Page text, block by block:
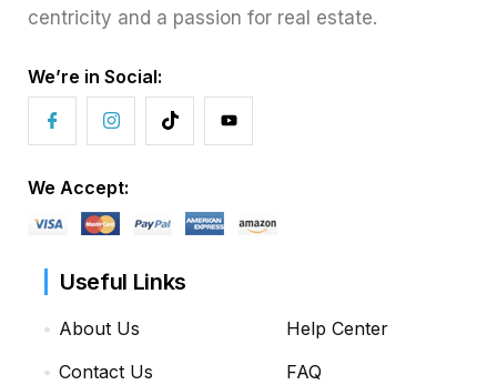
centricity and a passion for real estate.
We’re in Social:
We Accept:
Useful Links
About Us
Contact Us
Help Center
FAQ